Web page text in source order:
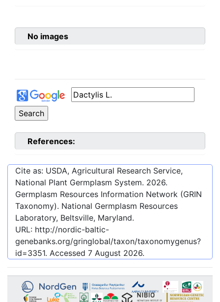
No images
References:
Cite as: USDA, Agricultural Research Service,
National Plant Germplasm System. 2026.
Germplasm Resources Information Network (GRIN
Taxonomy). National Germplasm Resources
Laboratory, Beltsville, Maryland.
URL: http://nordic-baltic-
genebanks.org/gringlobal/taxon/taxonomygenus?
id=3351. Accessed 7 August 2026.